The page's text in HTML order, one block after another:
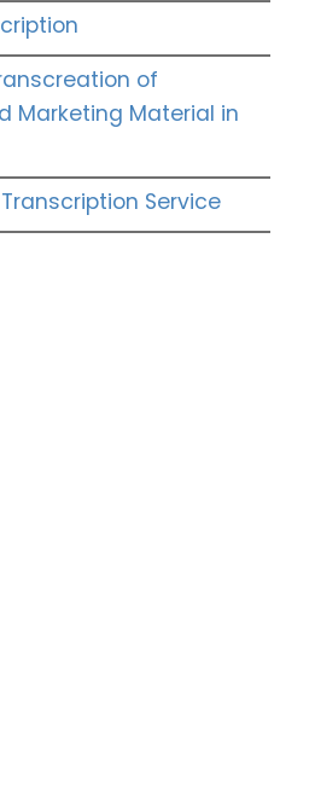
of
Marketing Material in
Service